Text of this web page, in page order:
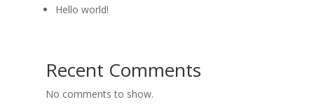
Hello world!
Recent Comments
No comments to show.